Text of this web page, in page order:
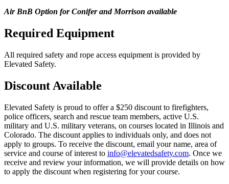
Air BnB Option for Conifer and Morrison available
Required Equipment
All required safety and rope access equipment is provided by
Elevated Safety.
Discount Available
Elevated Safety is proud to offer a $250 discount to firefighters,
police officers, search and rescue team members, active U.S.
military and U.S. military veterans, on courses located in Illinois and
Colorado. The discount applies to individuals only, and does not
apply to groups. To receive the discount, email your name, area of
service and course of interest to info@elevatedsafety.com. Once we
receive and review your information, we will provide details on how
to apply the discount when registering for your course.